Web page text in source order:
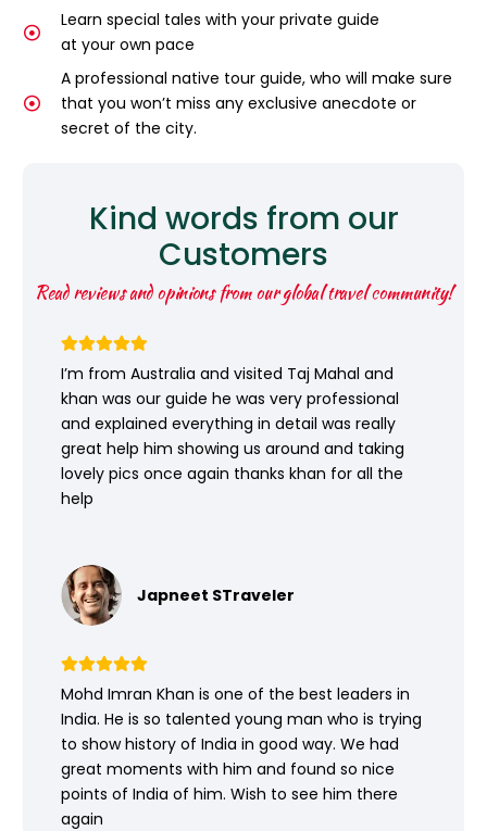
Learn special tales with your private guide
at your own pace
A professional native tour guide, who will make sure
that you won’t miss any exclusive anecdote or
secret of the city.
Kind words from our
Customers
Read reviews and opinions from our global travel community!
I’m from Australia and visited Taj Mahal and
khan was our guide he was very professional
and explained everything in detail was really
great help him showing us around and taking
lovely pics once again thanks khan for all the
help
Japneet STraveler
Mohd Imran Khan is one of the best leaders in
India. He is so talented young man who is trying
to show history of India in good way. We had
great moments with him and found so nice
points of India of him. Wish to see him there
again